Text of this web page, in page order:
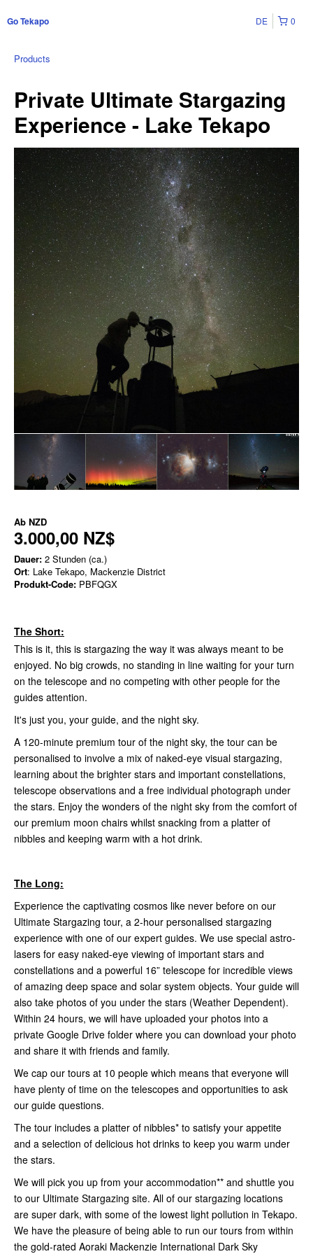
Go Tekapo 0
DE
Products
Private Ultimate Stargazing
Experience - Lake Tekapo
Ab NZD
3.000,00 NZ$
Dauer: 2 Stunden (ca.)
Ort: Lake Tekapo, Mackenzie District
Produkt-Code: PBFQGX
The Short:
This is it, this is stargazing the way it was always meant to be
enjoyed. No big crowds, no standing in line waiting for your turn
on the telescope and no competing with other people for the
guides attention.
It's just you, your guide, and the night sky.
A 120-minute premium tour of the night sky, the tour can be
personalised to involve a mix of naked-eye visual stargazing,
learning about the brighter stars and important constellations,
telescope observations and a free individual photograph under
the stars. Enjoy the wonders of the night sky from the comfort of
our premium moon chairs whilst snacking from a platter of
nibbles and keeping warm with a hot drink.
The Long:
Experience the captivating cosmos like never before on our
Ultimate Stargazing tour, a 2-hour personalised stargazing
experience with one of our expert guides. We use special astro-
lasers for easy naked-eye viewing of important stars and
constellations and a powerful 16” telescope for incredible views
of amazing deep space and solar system objects. Your guide will
also take photos of you under the stars (Weather Dependent).
Within 24 hours, we will have uploaded your photos into a
private Google Drive folder where you can download your photo
and share it with friends and family.
We cap our tours at 10 people which means that everyone will
have plenty of time on the telescopes and opportunities to ask
our guide questions.
The tour includes a platter of nibbles* to satisfy your appetite
and a selection of delicious hot drinks to keep you warm under
the stars.
We will pick you up from your accommodation** and shuttle you
to our Ultimate Stargazing site. All of our stargazing locations
are super dark, with some of the lowest light pollution in Tekapo.
We have the pleasure of being able to run our tours from within
the gold-rated Aoraki Mackenzie International Dark Sky